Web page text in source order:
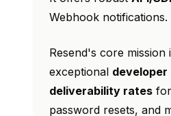
Webhook notifications.
Resend's core mission
exceptional
deliverability rates
password resets, and